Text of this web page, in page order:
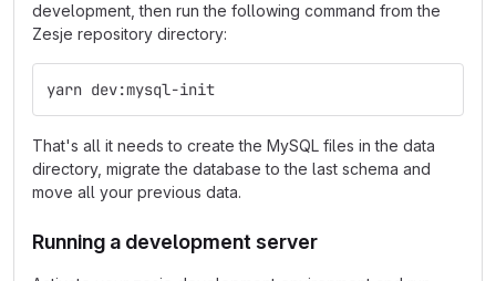
development, then run the following command from the
Zesje repository directory:
yarn dev:mysql-init
That's all it needs to create the MySQL files in the data
directory, migrate the database to the last schema and
move all your previous data.
Running a development server